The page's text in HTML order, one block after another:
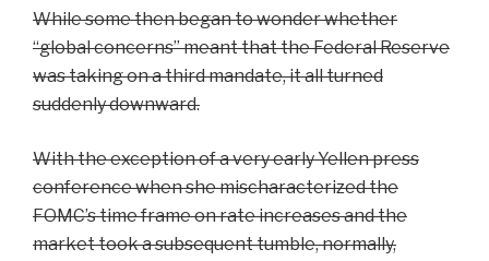
While some then began to wonder whether
“global concerns” meant that the Federal Reserve
was taking on a third mandate, it all turned
suddenly downward.
With the exception of a very early Yellen press
conference when she mischaracterized the
FOMC’s time frame on rate increases and the
market took a subsequent tumble, normally,